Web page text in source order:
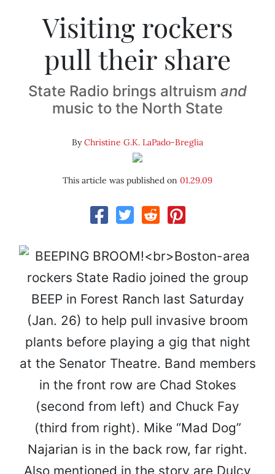
Visiting rockers
pull their share
State Radio brings altruism and
music to the North State
ByChristine G.K. LaPado-Breglia
This article was published on 01.29.09